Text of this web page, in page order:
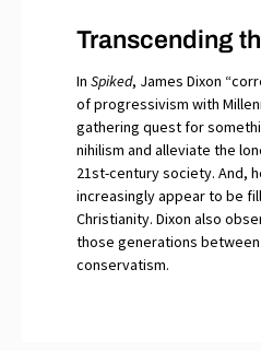
Transcending
In Spiked, James Dixon
of progressivism with
gathering quest for
nihilism and alleviate the
21st-century society. And,
increasingly appear to be
Christianity. Dixon also
those generations
conservatism.